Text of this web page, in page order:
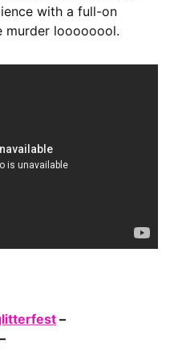
with a full-on
murder loooooool.
–
–